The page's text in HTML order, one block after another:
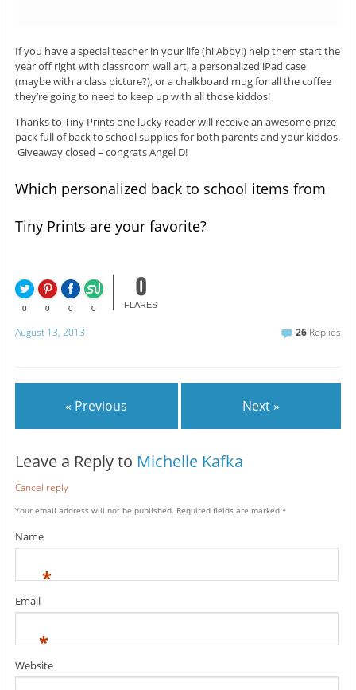
If you have a special teacher in your life (hi Abby!) help them start the
year off right with classroom wall art, a personalized iPad case
(maybe with a class picture?), or a chalkboard mug for all the coffee
they’re going to need to keep up with all those kiddos!
Thanks to Tiny Prints one lucky reader will receive an awesome prize
pack full of back to school supplies for both parents and your kiddos.
Giveaway closed – congrats Angel D!
Which personalized back to school items from
Tiny Prints are your favorite?
0 0 0 0
0
FLARES
August 13, 2013 26 Replies
« Previous Next »
Leave a Reply to Michelle Kafka
Cancel reply
Your email address will not be published. Required fields are marked *
Name
*
Email
*
Website